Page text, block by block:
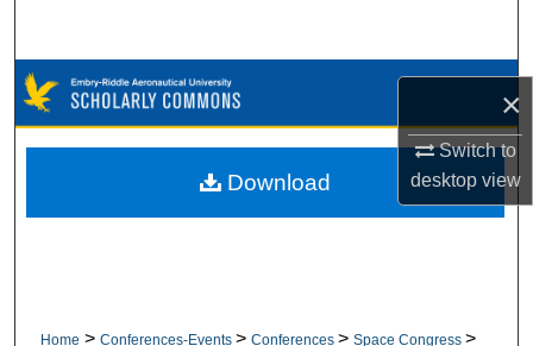
×
Switch to
desktopview
Browse Collections
My Account
Home > Conferences-Events > Conferences > Space Congress >
Download